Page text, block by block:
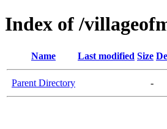
Index of /
Name Last modified Size
Parent Directory -